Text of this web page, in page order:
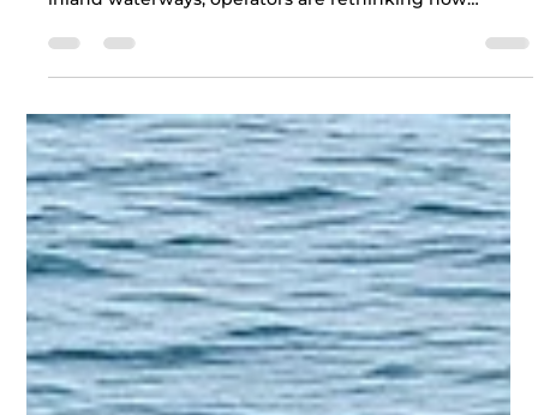
The marine industry is in the middle of one of its
biggest shifts in decades. Across ports, harbors, and
tugboats are no longer a concept on a drawing board.
They are here, they are working, and they are
reshaping what owners expect from their fleets.